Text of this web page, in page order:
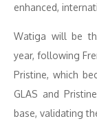
enhanced,
Watiga will be
year, following
Pristine, which
GLAS and
base, validating